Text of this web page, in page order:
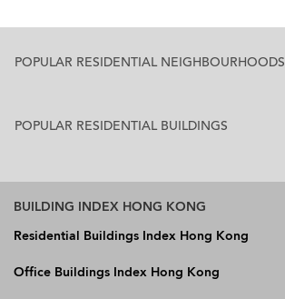
POPULAR RESIDENTIAL NEIGHBOURHOODS
POPULAR RESIDENTIAL BUILDINGS
BUILDING INDEX HONG KONG
Residential Buildings Index Hong Kong
Office Buildings Index Hong Kong